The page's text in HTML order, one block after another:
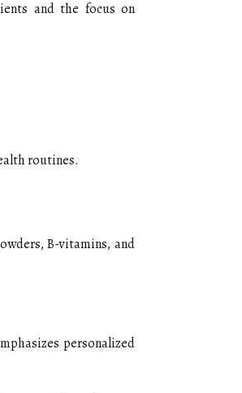
and the focus on
routines.
B-vitamins, and
personalized